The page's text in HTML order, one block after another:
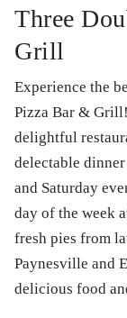
Three
Grill
Experience the
Pizza Bar &
delightful
delectable
and Saturday
day of the week
fresh pies from
Paynesville and
delicious food